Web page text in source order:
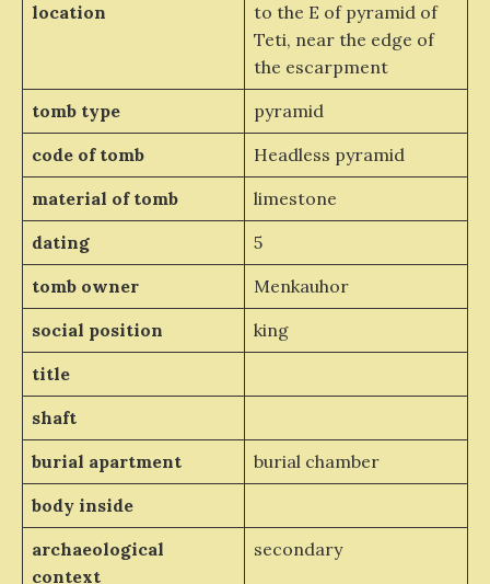
location
to the E of pyramid of
Teti, near the edge of
the escarpment
tomb type
pyramid
code of tomb
Headless pyramid
material of tomb
limestone
dating
5
tomb owner
Menkauhor
social position
king
title
shaft
burial apartment
burial chamber
body inside
archaeological
context
secondary